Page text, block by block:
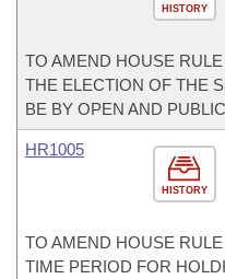
HISTORY
TO AMEND HOUSE
THE ELECTION OF THE
BE BY OPEN AND
HISTORY
HR1005
TO AMEND HOUSE
TIME PERIOD FOR